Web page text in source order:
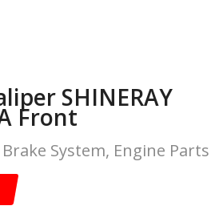
SHINERAY
Front
Brake System, Engine Parts